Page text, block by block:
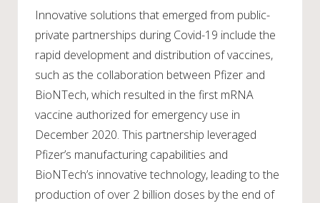
Innovative solutions that emerged from public-
private partnerships during Covid-19 include the
rapid development and distribution of vaccines,
such as the collaboration between Pfizer and
BioNTech, which resulted in the first mRNA
vaccine authorized for emergency use in
December 2020. This partnership leveraged
Pfizer’s manufacturing capabilities and
BioNTech’s innovative technology, leading to the
production of over 2 billion doses by the end of